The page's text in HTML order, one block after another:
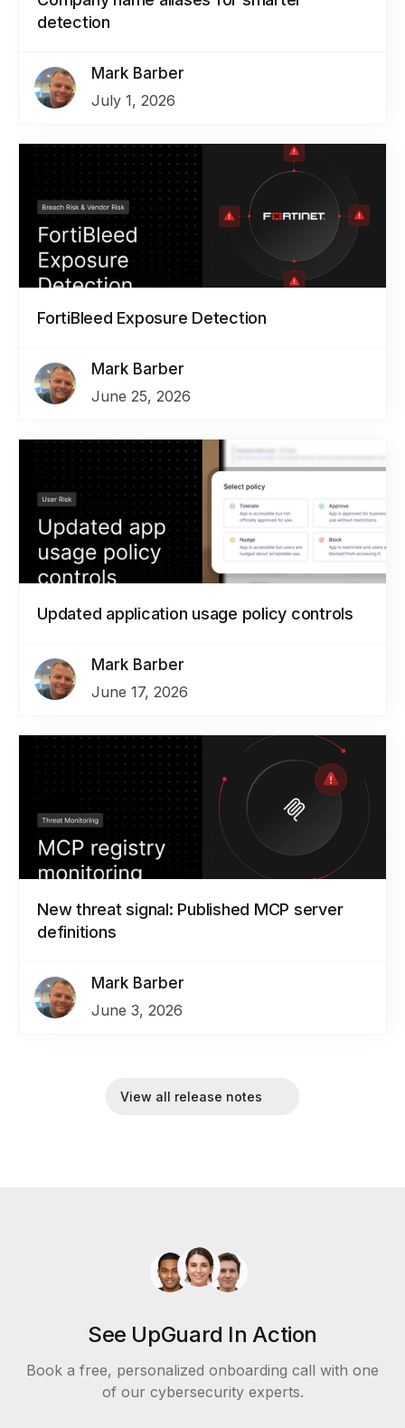
detection
Mark Barber
July 1, 2026
FortiBleed Exposure Detection
Mark Barber
June 25, 2026
Updated application usage policy controls
Mark Barber
June 17, 2026
New threat signal: Published MCP server
definitions
Mark Barber
June 3, 2026
View all release notes
See UpGuard In Action
Book a free, personalized onboarding call with one
of our cybersecurity experts.